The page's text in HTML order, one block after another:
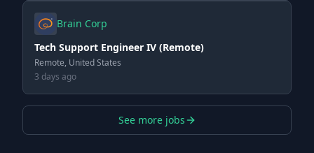
Brain Corp
Tech Support Engineer IV (Remote)
Remote, United States
3 days ago
See more jobs